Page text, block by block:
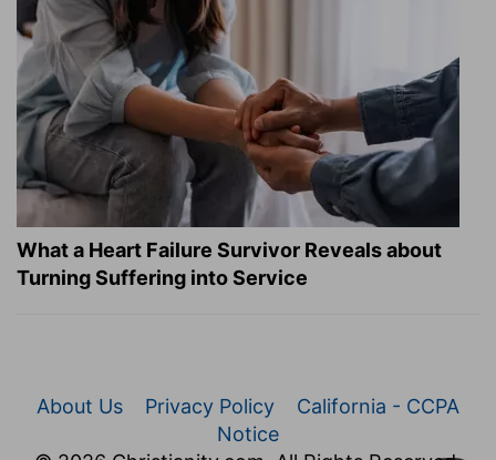
What a Heart Failure Survivor Reveals about
Turning Suffering into Service
About Us Privacy Policy
California - CCPA
Notice